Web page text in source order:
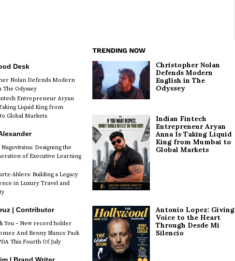
Desk
Nolan Defends Modern
The Odyssey
Entrepreneur Aryan
Liquid King from
Global Markets
Designing the
of Executive Learning
Ahlers: Building a Legacy
in Luxury Travel and
| Contributor
You – New record holder
And Benny Blanco Pack
This Fourth Of July
TRENDING NOW
Christopher Nolan
Defends Modern
English in The
Odyssey
Indian Fintech
Entrepreneur Aryan
Anna Is Taking Liquid
King from Mumbai to
Global Markets
Antonio Lopez: Giving
Voice to the Heart
Through Desde Mi
Silencio